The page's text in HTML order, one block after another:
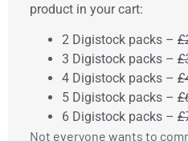
product in your cart:
2 Digistock packs –
3 Digistock packs –
4 Digistock packs –
5 Digistock packs –
6 Digistock packs –
Not everyone wants to